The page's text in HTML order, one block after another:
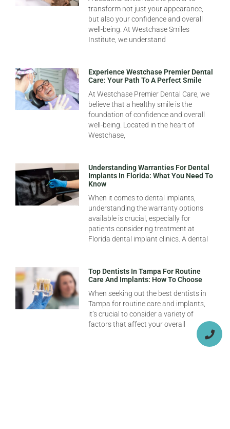
transform not just your appearance,
but also your confidence and overall
well-being. At Westchase Smiles
Institute, we understand
Experience Westchase Premier Dental
Care: Your Path To A Perfect Smile
At Westchase Premier Dental Care, we
believe that a healthy smile is the
foundation of confidence and overall
well-being. Located in the heart of
Westchase,
Understanding Warranties For Dental
Implants In Florida: What You Need To
Know
When it comes to dental implants,
understanding the warranty options
available is crucial, especially for
patients considering treatment at
Florida dental implant clinics. A dental
Top Dentists In Tampa For Routine
Care And Implants: How To Choose
When seeking out the best dentists in
Tampa for routine care and implants,
it’s crucial to consider a variety of
factors that affect your overall